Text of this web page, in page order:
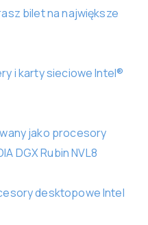
bilet na największe
i karty sieciowe Intel®
jako procesory
DGX Rubin NVL8
desktopowe Intel